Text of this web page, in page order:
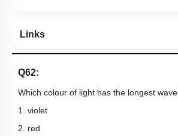
Links
Q62:
Which colour of light has the longest
1. violet
2. red